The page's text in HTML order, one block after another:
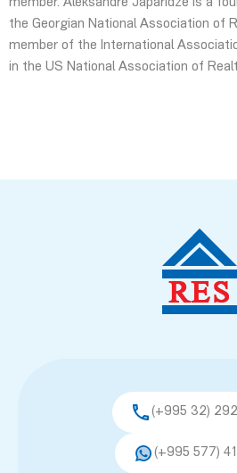
member. Aleksandre Japaridze is a
the Georgian National Association of
member of the International
in the US National Association of
(+995 32)
(+995 577)